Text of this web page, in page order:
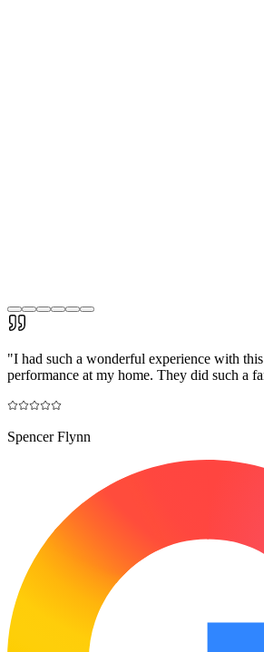
"I had such a wonderful experience with
performance at my home. They did such a
Spencer Flynn